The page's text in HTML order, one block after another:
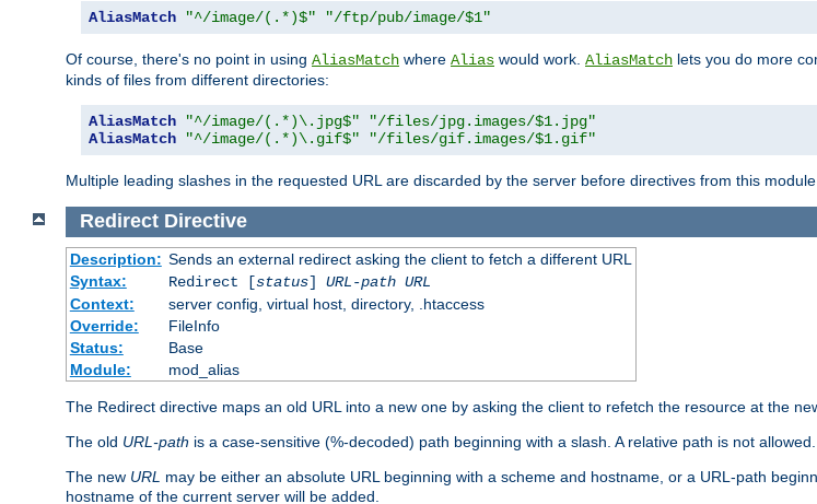
AliasMatch "^/image/(.*)$" "/ftp/pub/image/$1"
Of course, there's no point in using AliasMatch where Alias would work. AliasMatch lets you do more
kinds of files from different directories:
AliasMatch "^/image/(.*)\.jpg$"
"/files/jpg.images/$1.jpg"
AliasMatch
"^/image/(.*)\.gif$" "/files/gif.images/$1.gif"
Multiple leading slashes in the requested URL are discarded by the server before directives from this
Redirect Directive
Description: Sends an external redirect asking the client to fetch a different URL
Syntax:
Redirect [status] URL-path URL
Context:
server config, virtual host, directory, .htaccess
Override:
FileInfo
Status:
Base
Module:
mod_alias
The Redirect directive maps an old URL into a new one by asking the client to refetch the resource at the
The old URL-path is a case-sensitive (%-decoded) path beginning with a slash. A relative path is not allowed.
The new URL may be either an absolute URL beginning with a scheme and hostname, or a URL-path
hostname of the current server will be added.